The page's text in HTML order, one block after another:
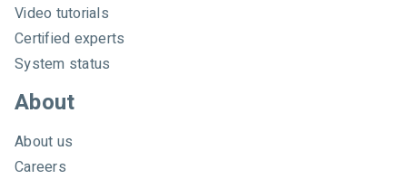
Video tutorials
Certified experts
System status
About
About us
Careers